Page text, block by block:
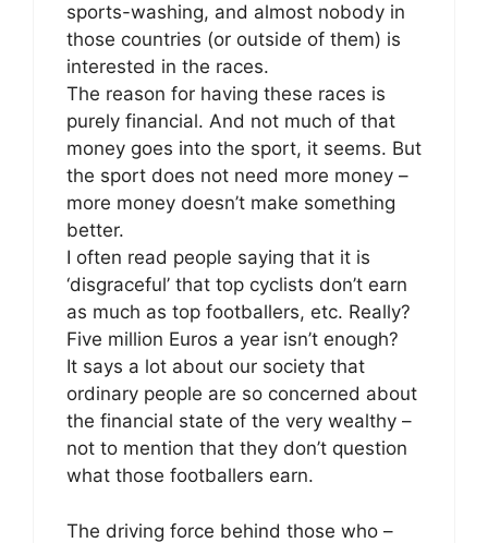
sports-washing, and almost nobody in
those countries (or outside of them) is
interested in the races.
The reason for having these races is
purely financial. And not much of that
money goes into the sport, it seems. But
the sport does not need more money –
more money doesn’t make something
better.
I often read people saying that it is
‘disgraceful’ that top cyclists don’t earn
as much as top footballers, etc. Really?
Five million Euros a year isn’t enough?
It says a lot about our society that
ordinary people are so concerned about
the financial state of the very wealthy –
not to mention that they don’t question
what those footballers earn.
The driving force behind those who –